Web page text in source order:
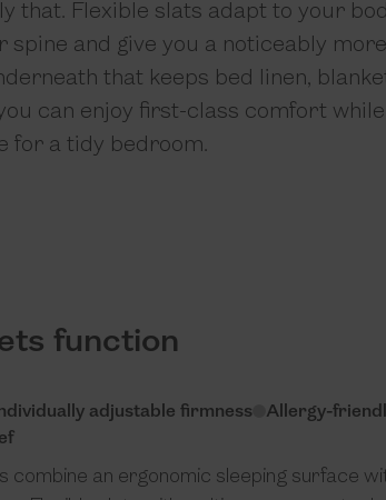
that. Flexible slats adapt to your
and give you a noticeably more
that keeps bed linen,
can enjoy first-class comfort while
for a tidy bedroom.
function
adjustable firmness
Allergy-
combine an ergonomic sleeping surface